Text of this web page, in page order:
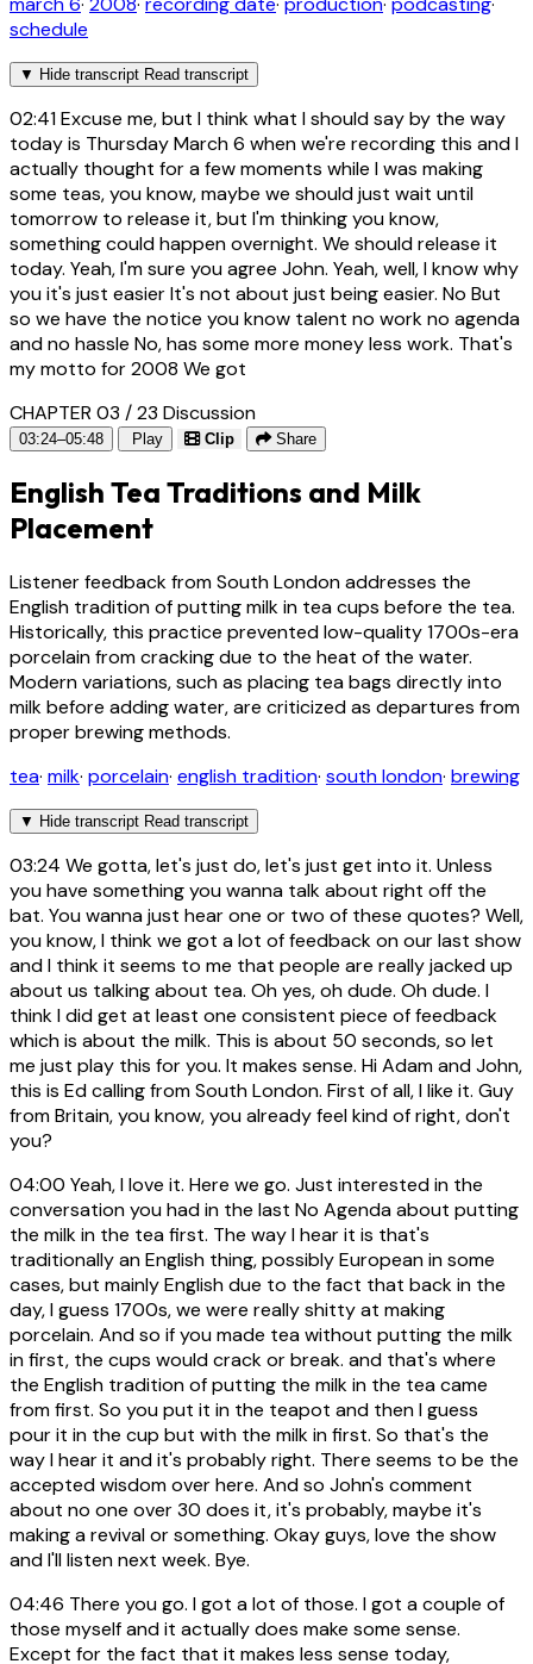
schedule
▼ Hide transcript Read transcript
02:41Excuse me, but I think what I should say by the way
today is Thursday March 6 when we're recording this and I
actually thought for a few moments while I was making
some teas, you know, maybe we should just wait until
tomorrow to release it, but I'm thinking you know,
something could happen overnight. We should release it
today. Yeah, I'm sure you agree John. Yeah, well, I know why
you it's just easier It's not about just being easier. No But
so we have the notice you know talent no work no agenda
and no hassle No, has some more money less work. That's
my motto for 2008 We got
CHAPTER 03 / 23 Discussion
03:24–05:48 Play Clip Share
English Tea Traditions and Milk
Placement
Listener feedback from South London addresses the
English tradition of putting milk in tea cups before the tea.
Historically, this practice prevented low-quality 1700s-era
porcelain from cracking due to the heat of the water.
Modern variations, such as placing tea bags directly into
milk before adding water, are criticized as departures from
proper brewing methods.
tea· milk· porcelain· english tradition· south london· brewing
▼ Hide transcript Read transcript
03:24 We gotta, let's just do, let's just get into it. Unless
you have something you wanna talk about right off the
bat. You wanna just hear one or two of these quotes? Well,
you know, I think we got a lot of feedback on our last show
and I think it seems to me that people are really jacked up
about us talking about tea. Oh yes, oh dude. Oh dude. I
think I did get at least one consistent piece of feedback
which is about the milk. This is about 50 seconds, so let
me just play this for you. It makes sense. Hi Adam and John,
this is Ed calling from South London. First of all, I like it. Guy
from Britain, you know, you already feel kind of right, don't
you?
04:00 Yeah, I love it. Here we go. Just interested in the
conversation you had in the last No Agenda about putting
the milk in the tea first. The way I hear it is that's
traditionally an English thing, possibly European in some
cases, but mainly English due to the fact that back in the
day, I guess 1700s, we were really shitty at making
porcelain. And so if you made tea without putting the milk
in first, the cups would crack or break. and that's where
the English tradition of putting the milk in the tea came
from first. So you put it in the teapot and then I guess
pour it in the cup but with the milk in first. So that's the
way I hear it and it's probably right. There seems to be the
accepted wisdom over here. And so John's comment
about no one over 30 does it, it's probably, maybe it's
making a revival or something. Okay guys, love the show
and I'll listen next week. Bye.
04:46 There you go. I got a lot of those. I got a couple of
those myself and it actually does make some sense.
Except for the fact that it makes less sense today,